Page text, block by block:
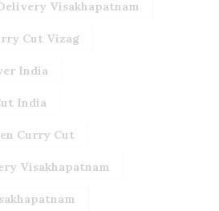
Visakhapatnam
Cut Vizag
India
India
Curry Cut
Visakhapatnam